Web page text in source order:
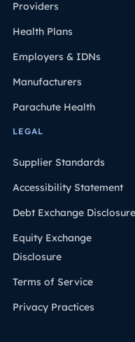
Providers
Health Plans
Employers & IDNs
Manufacturers
Parachute Health
LEGAL
Supplier Standards
Accessibility Statement
Debt Exchange Disclosure
Equity Exchange
Disclosure
Terms of Service
Privacy Practices